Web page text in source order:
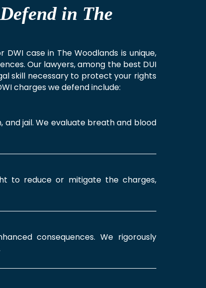
in The
case in The Woodlands is unique,
Our lawyers, among the best DUI
skill necessary to protect your rights
charges we defend include:
and jail. We evaluate breath and blood
to reduce or mitigate the charges,
consequences. We rigorously